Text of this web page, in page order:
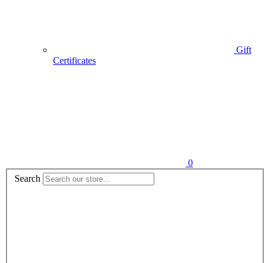
Gift
Certificates
0
Search